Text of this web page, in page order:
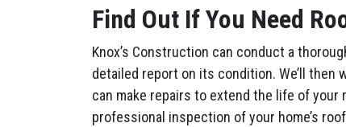
Find Out If You Need
Knox’s Construction can conduct a
detailed report on its condition. We’ll
can make repairs to extend the life of your
professional inspection of your home’s